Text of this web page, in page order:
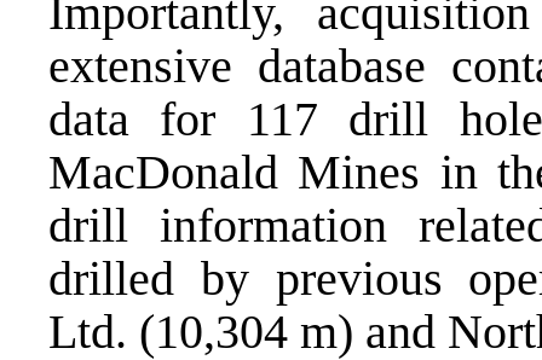
Importantly,
extensive database
data for 117 drill
MacDonald Mines in
drill information
drilled by previous
Ltd. (10,304 m) and